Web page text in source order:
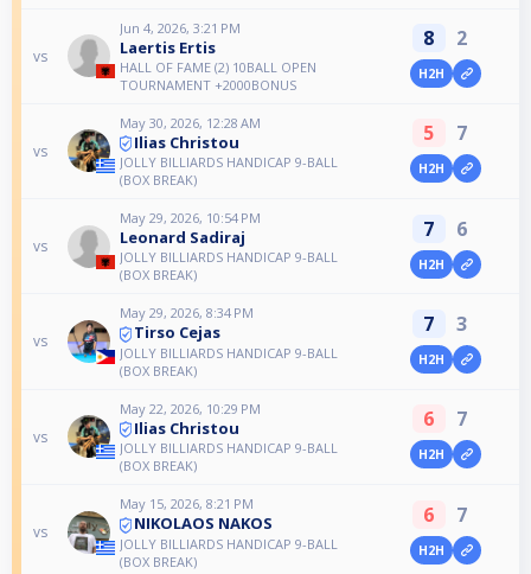
vs
Jun 4, 2026, 3:21 PM
Laertis Ertis
HALL OF FAME (2) 10BALL OPEN
TOURNAMENT +2000BONUS
8 2
H2H
vs
May 30, 2026, 12:28 AM
Ilias Christou
JOLLY BILLIARDS HANDICAP 9-BALL
(BOX BREAK)
5 7
H2H
vs
May 29, 2026, 10:54 PM
Leonard Sadiraj
JOLLY BILLIARDS HANDICAP 9-BALL
(BOX BREAK)
7 6
H2H
vs
May 29, 2026, 8:34 PM
Tirso Cejas
JOLLY BILLIARDS HANDICAP 9-BALL
(BOX BREAK)
7 3
H2H
vs
May 22, 2026, 10:29 PM
Ilias Christou
JOLLY BILLIARDS HANDICAP 9-BALL
(BOX BREAK)
6 7
H2H
vs
May 15, 2026, 8:21 PM
NIKOLAOS NAKOS
JOLLY BILLIARDS HANDICAP 9-BALL
(BOX BREAK)
6 7
H2H